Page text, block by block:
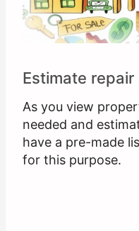
Estimate
As you view
needed and
have a pre-made
for this purpose.